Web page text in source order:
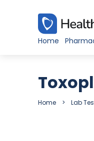
Home
Home Lab